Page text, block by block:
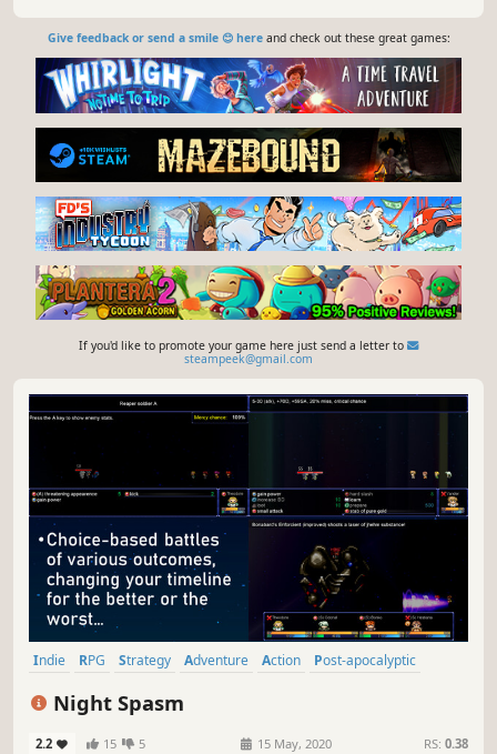
Give feedback or send a smile 😊 hereand check out these great games:
If you'd like to promote your game here just send a letter to
steampeek@gmail.com
Indie RPG Strategy Adventure Action
Post-apocalyptic
Night Spasm
2.2 15 5 15 May, 2020 RS: 0.38